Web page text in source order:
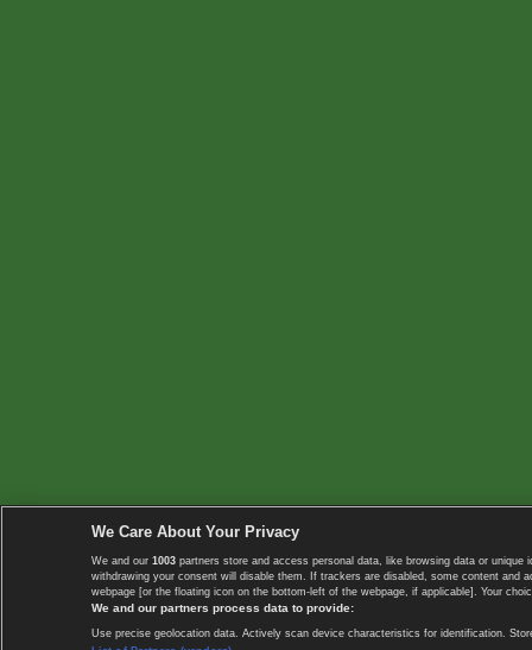
We Care About Your Privacy
We and our 1003 partners store and access personal data, like browsing data or
withdrawing your consent will disable them. If trackers are disabled, some content
webpage [or the floating icon on the bottom-left of the webpage, if applicable]. Your
We and our partners process data to provide:
Use precise geolocation data. Actively scan device characteristics for identification.